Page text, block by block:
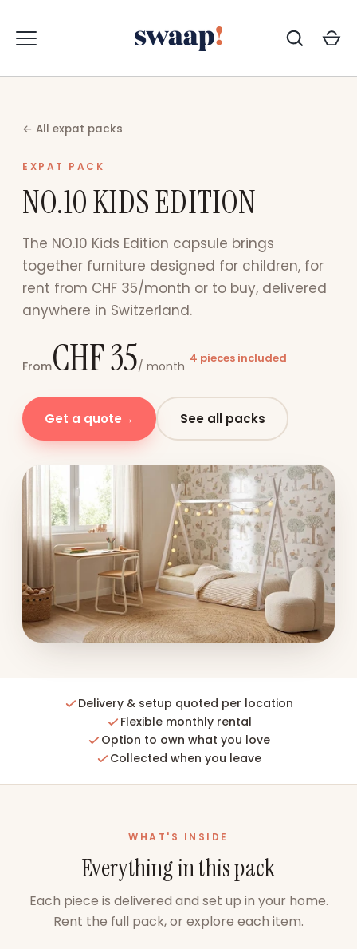
content
← All expat packs
EXPAT PACK
NO.10 KIDS EDITION
The NO.10 Kids Edition capsule brings
together furniture designed for children, for
rent from CHF 35/month or to buy, delivered
anywhere in Switzerland.
FromCHF 35/ month
4 pieces included
Get a quote→ See all packs
Delivery & setup quoted per location
Flexible monthly rental
Option to own what you love
Collected when you leave
WHAT'S INSIDE
Everything in this pack
Each piece is delivered and set up in your home.
Rent the full pack, or explore each item.